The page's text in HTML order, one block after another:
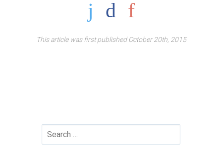
This article was first published October 20th, 2015